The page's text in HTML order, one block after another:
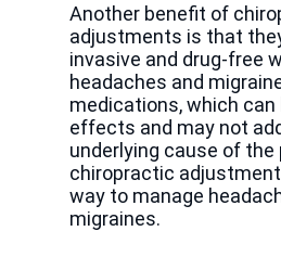
Another benefit of
adjustments is that
invasive and drug-free
headaches and
medications, which can
effects and may not
underlying cause of the
chiropractic
way to manage
migraines.